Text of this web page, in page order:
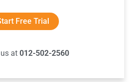
Free Trial
at 012-502-2560